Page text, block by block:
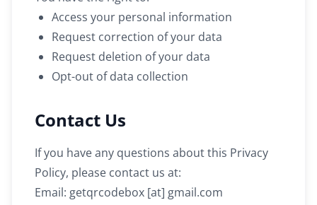
Access your personal information
Request correction of your data
Request deletion of your data
Opt-out of data collection
Contact Us
If you have any questions about this Privacy
Policy, please contact us at:
Email: getqrcodebox [at] gmail.com